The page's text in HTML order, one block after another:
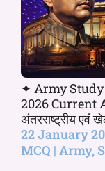
✦ Army
2026 Current
अंतरराष्ट्रीय एवं
22 January
MCQ | Army,